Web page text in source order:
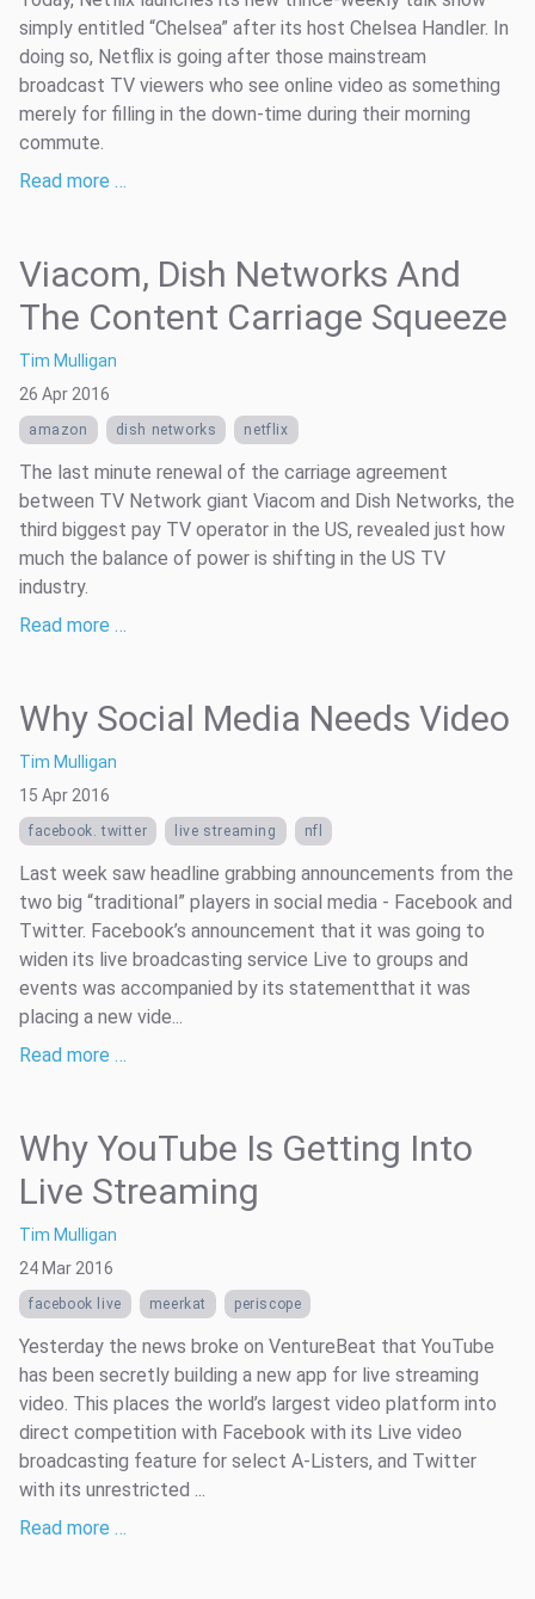
simply entitled “Chelsea” after its host Chelsea Handler. In
doing so, Netflix is going after those mainstream
broadcast TV viewers who see online video as something
merely for filling in the down-time during their morning
commute.
Read more …
Viacom, Dish Networks And
The Content Carriage Squeeze
Tim Mulligan
26 Apr 2016
amazon dish networks netflix
The last minute renewal of the carriage agreement
between TV Network giant Viacom and Dish Networks, the
third biggest pay TV operator in the US, revealed just how
much the balance of power is shifting in the US TV
industry.
Read more …
Why Social Media Needs Video
Tim Mulligan
15 Apr 2016
facebook. twitter live streaming nfl
Last week saw headline grabbing announcements from the
two big “traditional” players in social media - Facebook and
Twitter. Facebook’s announcement that it was going to
widen its live broadcasting service Live to groups and
events was accompanied by its statementthat it was
placing a new vide...
Read more …
Why YouTube Is Getting Into
Live Streaming
Tim Mulligan
24 Mar 2016
facebook live meerkat periscope
Yesterday the news broke on VentureBeat that YouTube
has been secretly building a new app for live streaming
video. This places the world’s largest video platform into
direct competition with Facebook with its Live video
broadcasting feature for select A-Listers, and Twitter
with its unrestricted ...
Read more …